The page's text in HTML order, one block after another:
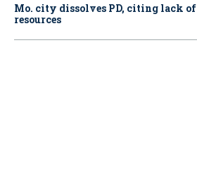
Mo. city dissolves PD, citing lack of
resources